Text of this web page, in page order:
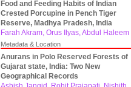
Food and Feeding Habits of Indian
Crested Porcupine in Pench Tiger
Reserve, Madhya Pradesh, India
Farah Akram, Orus Ilyas, Abdul Haleem
Metadata & Location
Anurans in Polo Reserved Forests of
Gujarat state, India: Two New
Geographical Records